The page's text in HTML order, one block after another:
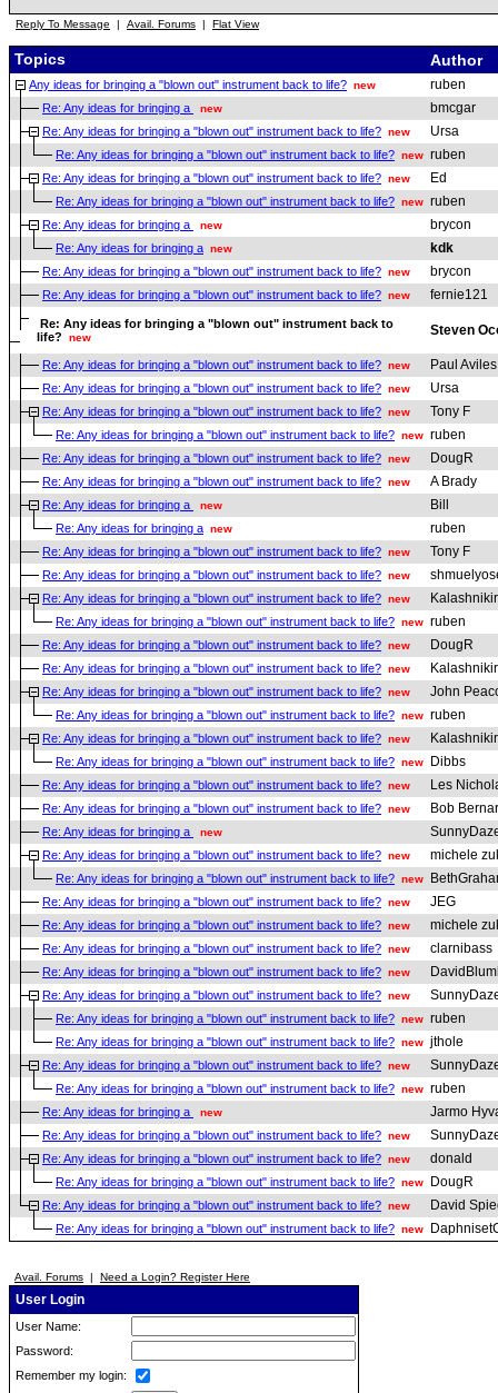
Reply To Message | Avail. Forums | Flat View
Topics Author
Any ideas for bringing a "blown out" instrument back to life? new ruben
Re: Any ideas for bringing a new bmcgar
Re: Any ideas for bringing a "blown out" instrument back to life? new Ursa
Re: Any ideas for bringing a "blown out" instrument back to life? new ruben
Re: Any ideas for bringing a "blown out" instrument back to life? new Ed
Re: Any ideas for bringing a "blown out" instrument back to life? new ruben
Re: Any ideas for bringing a new brycon
Re: Any ideas for bringing a new kdk
Re: Any ideas for bringing a "blown out" instrument back to life? new brycon
Re: Any ideas for bringing a "blown out" instrument back to life? new fernie121
Re: Any ideas for bringing a "blown out" instrument back to
life?
new Steven
Re: Any ideas for bringing a "blown out" instrument back to life? new Paul Aviles
Re: Any ideas for bringing a "blown out" instrument back to life? new Ursa
Re: Any ideas for bringing a "blown out" instrument back to life? new Tony F
Re: Any ideas for bringing a "blown out" instrument back to life? new ruben
Re: Any ideas for bringing a "blown out" instrument back to life? new DougR
Re: Any ideas for bringing a "blown out" instrument back to life? new A Brady
Re: Any ideas for bringing a new Bill
Re: Any ideas for bringing a new ruben
Re: Any ideas for bringing a "blown out" instrument back to life? new Tony F
Re: Any ideas for bringing a "blown out" instrument back to life? new
Re: Any ideas for bringing a "blown out" instrument back to life? new
Re: Any ideas for bringing a "blown out" instrument back to life? new ruben
Re: Any ideas for bringing a "blown out" instrument back to life? new DougR
Re: Any ideas for bringing a "blown out" instrument back to life? new
Re: Any ideas for bringing a "blown out" instrument back to life? new John
Re: Any ideas for bringing a "blown out" instrument back to life? new ruben
Re: Any ideas for bringing a "blown out" instrument back to life? new
Re: Any ideas for bringing a "blown out" instrument back to life? new Dibbs
Re: Any ideas for bringing a "blown out" instrument back to life? new Les
Re: Any ideas for bringing a "blown out" instrument back to life? new Bob
Re: Any ideas for bringing a new
Re: Any ideas for bringing a "blown out" instrument back to life? new michele
Re: Any ideas for bringing a "blown out" instrument back to life? new
Re: Any ideas for bringing a "blown out" instrument back to life? new JEG
Re: Any ideas for bringing a "blown out" instrument back to life? new michele
Re: Any ideas for bringing a "blown out" instrument back to life? new clarnibass
Re: Any ideas for bringing a "blown out" instrument back to life? new
Re: Any ideas for bringing a "blown out" instrument back to life? new
Re: Any ideas for bringing a "blown out" instrument back to life? new ruben
Re: Any ideas for bringing a "blown out" instrument back to life? new jthole
Re: Any ideas for bringing a "blown out" instrument back to life? new
Re: Any ideas for bringing a "blown out" instrument back to life? new ruben
Re: Any ideas for bringing a new Jarmo
Re: Any ideas for bringing a "blown out" instrument back to life? new
Re: Any ideas for bringing a "blown out" instrument back to life? new donald
Re: Any ideas for bringing a "blown out" instrument back to life? new DougR
Re: Any ideas for bringing a "blown out" instrument back to life? new David
Re: Any ideas for bringing a "blown out" instrument back to life? new
Avail. Forums | Need a Login? Register Here
User Login
User Name:
Password:
Remember my login: